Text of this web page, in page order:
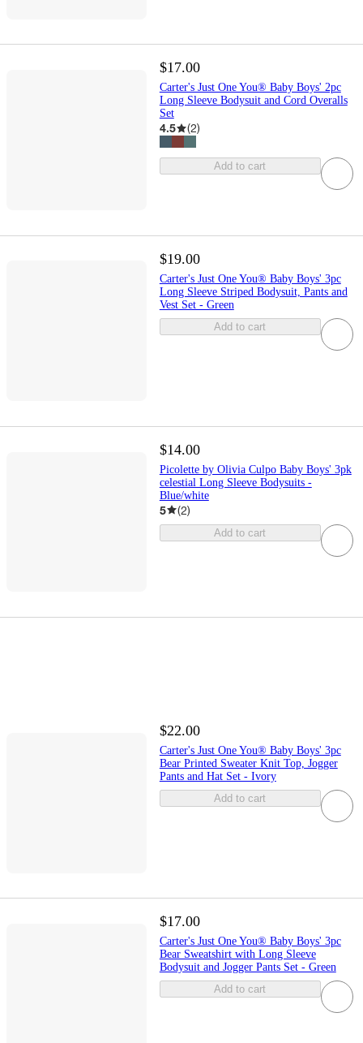
$17.00
Carter's Just One You® Baby Boys' 2pc
Long Sleeve Bodysuit and Cord Overalls
Set
4.5 (2)
Add to cart
$19.00
Carter's Just One You® Baby Boys' 3pc
Long Sleeve Striped Bodysuit, Pants and
Vest Set - Green
Add to cart
$14.00
Picolette by Olivia Culpo Baby Boys' 3pk
celestial Long Sleeve Bodysuits -
Blue/white
5 (2)
Add to cart
$22.00
Carter's Just One You® Baby Boys' 3pc
Bear Printed Sweater Knit Top, Jogger
Pants and Hat Set - Ivory
Add to cart
$17.00
Carter's Just One You® Baby Boys' 3pc
Bear Sweatshirt with Long Sleeve
Bodysuit and Jogger Pants Set - Green
Add to cart